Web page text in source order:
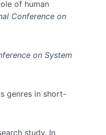
of human
Conference on
on System
genres in short-
study. In